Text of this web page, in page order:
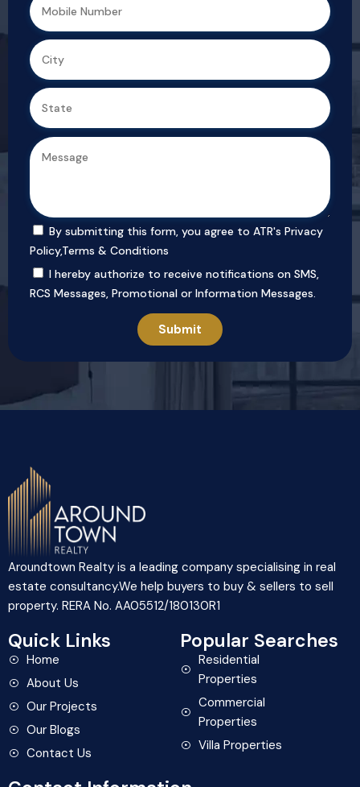
By submitting this form, you agree to ATR's Privacy
Policy,Terms & Conditions
I hereby authorize to receive notifications on SMS,
RCS Messages, Promotional or Information Messages.
Aroundtown Realty is a leading company specialising in real
estate consultancy.We help buyers to buy & sellers to sell
property. RERA No. AA05512/180130R1
Quick Links
Home
About Us
Our Projects
Our Blogs
Contact Us
Popular Searches
Residential
Properties
Commercial
Properties
Villa Properties